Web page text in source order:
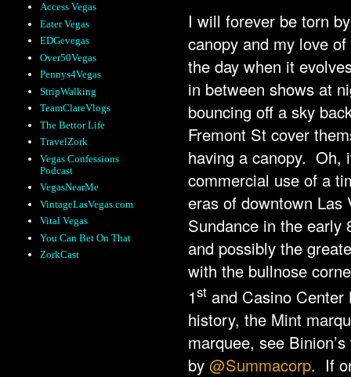
I will forever be torn
canopy and my love
the day when it
in between shows at
bouncing off a sky
Fremont St cover
having a canopy. Oh,
commercial use of a
eras of downtown
Sundance in the early
and possibly the
with the bullnose
1st and Casino
history, the Mint
marquee, see
by @Summacorp. If
Access Vegas
Eater Vegas
EDGevegas
Over50Vegas
Pennys4Vegas
StripWalking
TeamClareVlogs
The Bettor Life
TravelZork
Vegas Confessions
Podcast
VegasNearMe
VintageLasVegas.com
Vital Vegas
You Can Bet On That
ZorkCast